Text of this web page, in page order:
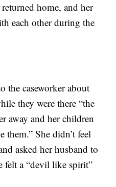
home, and her
each other during the
the caseworker about
they were there “the
away and her children
them.” She didn’t feel
asked her husband to
felt a “devil like spirit”